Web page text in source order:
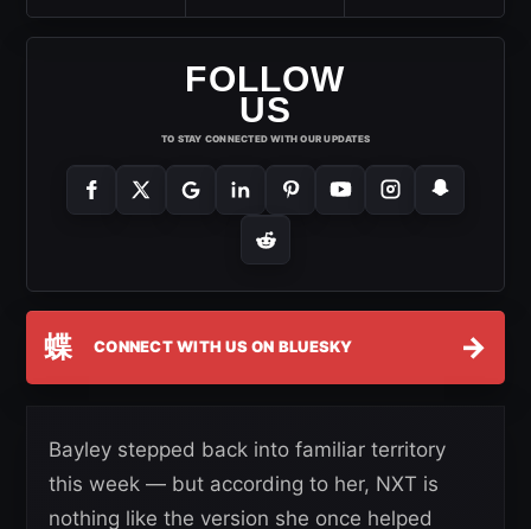
FOLLOW
US
TO STAY CONNECTED WITH OUR UPDATES
蝶 CONNECT WITH US ON BLUESKY →
Bayley stepped back into familiar territory
this week — but according to her, NXT is
nothing like the version she once helped